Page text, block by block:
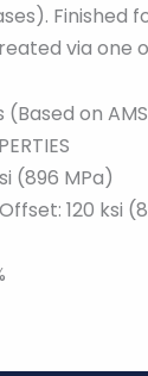
Finished
via
on
(896 MPa)
120 ksi